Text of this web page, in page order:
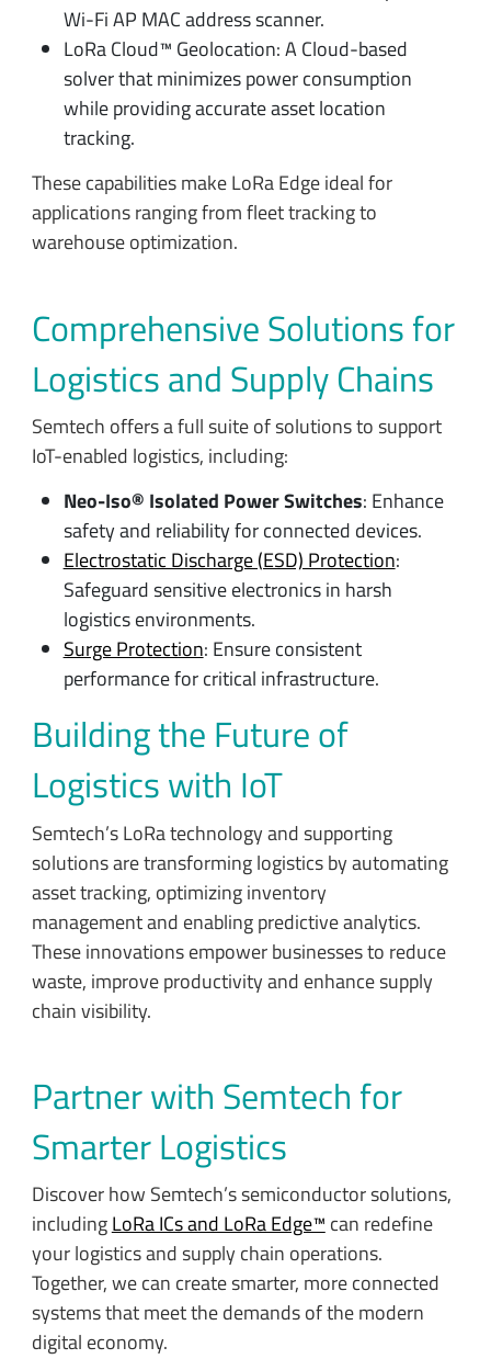
Wi-Fi AP MAC address scanner.
LoRa Cloud™ Geolocation: A Cloud-based
solver that minimizes power consumption
while providing accurate asset location
tracking.
These capabilities make LoRa Edge ideal for
applications ranging from fleet tracking to
warehouse optimization.
Comprehensive Solutions for
Logistics and Supply Chains
Semtech offers a full suite of solutions to support
IoT-enabled logistics, including:
Neo-Iso® Isolated Power Switches: Enhance
safety and reliability for connected devices.
Electrostatic Discharge (ESD) Protection:
Safeguard sensitive electronics in harsh
logistics environments.
Surge Protection: Ensure consistent
performance for critical infrastructure.
Building the Future of
Logistics with IoT
Semtech’s LoRa technology and supporting
solutions are transforming logistics by automating
asset tracking, optimizing inventory
management and enabling predictive analytics.
These innovations empower businesses to reduce
waste, improve productivity and enhance supply
chain visibility.
Partner with Semtech for
Smarter Logistics
Discover how Semtech’s semiconductor solutions,
includingLoRa ICs and LoRa Edge™ can redefine
your logistics and supply chain operations.
Together, we can create smarter, more connected
systems that meet the demands of the modern
digital economy.